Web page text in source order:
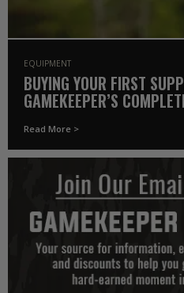
EQUIPMENT
BUYING YOUR FIRST
GAMEKEEPER’S
Read More >